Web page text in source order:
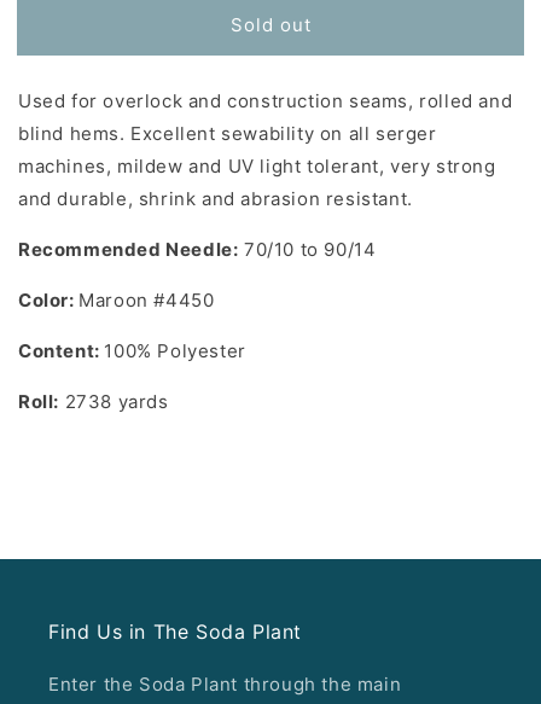
Lock
Thread
in
Maroon
#4450
Lock
Thread
in
Maroon
#4450
Sold out
Used for overlock and construction seams, rolled and
blind hems. Excellent sewability on all serger
machines, mildew and UV light tolerant, very strong
and durable, shrink and abrasion resistant.
Recommended Needle: 70/10 to 90/14
Color: Maroon #4450
Content: 100% Polyester
Roll: 2738 yards
Find Us in The Soda Plant
Enter the Soda Plant through the main